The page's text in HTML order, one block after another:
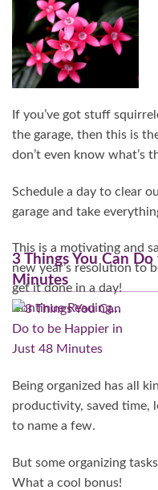
If you’ve got stuff
the garage, then this is
don’t even know what’s
Schedule a day to clear
garage and take
This is a motivating and
new year’s resolution to
get it done in a day!
Continue Reading…
3 Things You Can
Minutes
Being organized has all
productivity, saved time,
to name a few.
But some organizing
What a cool bonus!